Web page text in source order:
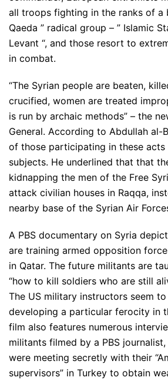
all troops fighting in the ranks of a
Qaeda ” radical group – ” Islamic
Levant “, and those resort to
in combat.
“The Syrian people are beaten,
crucified, women are treated
is run by archaic methods” – the
General. According to Abdullah al-
of those participating in these acts
subjects. He underlined that that
kidnapping the men of the Free
attack civilian houses in Raqqa,
nearby base of the Syrian Air
A PBS documentary on Syria
are training armed opposition
in Qatar. The future militants are
“how to kill soldiers who are still
The US military instructors seem
developing a particular ferocity in
film also features numerous
militants filmed by a PBS
were meeting secretly with their
supervisors” in Turkey to obtain